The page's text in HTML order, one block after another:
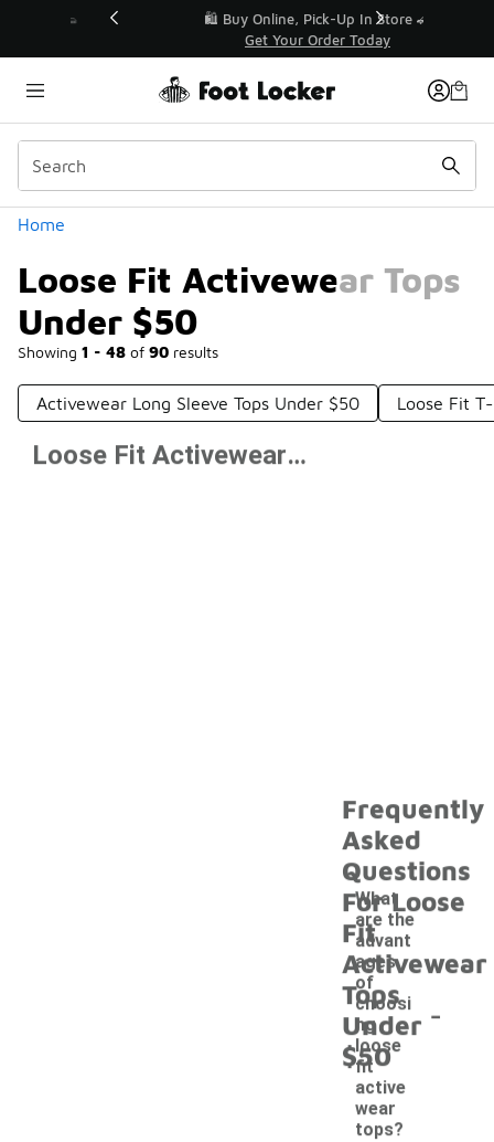
🛍️ Buy Online, Pick-Up In Store 🚗
Get Your Order Today
Home
Loose Fit Activewear Tops
Under $50
Showing 1 - 48 of 90 results
Similar
Categories
Activewear Long Sleeve Tops Under $50 Loose Fit
Prev 1 2 Next
Loose Fit Activewear Tops Under $50
Frequently
Asked
Questions
For Loose
Fit
Activewear
Tops
Under
$50
What
are the
advant
ages
of
choosi
ng
loose
fit
active
wear
tops?
-